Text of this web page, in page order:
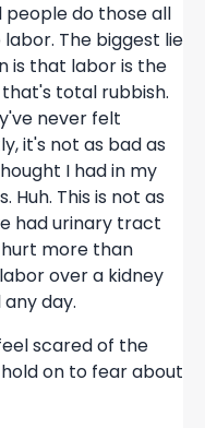
people do those all
The biggest lie
is that labor is the
total rubbish.
never felt
it's not as bad as
I had in my
Huh. This is not as
had urinary tract
more than
over a kidney
day.
scared of the
on to fear about